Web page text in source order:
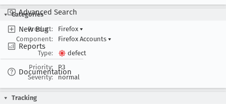
Advanced Search
New Bug
Reports
Documentation
Categories
Product:
Firefox ▾
Component:
Firefox Accounts ▾
Type:
defect
Priority:
P3
Severity:
normal
Tracking